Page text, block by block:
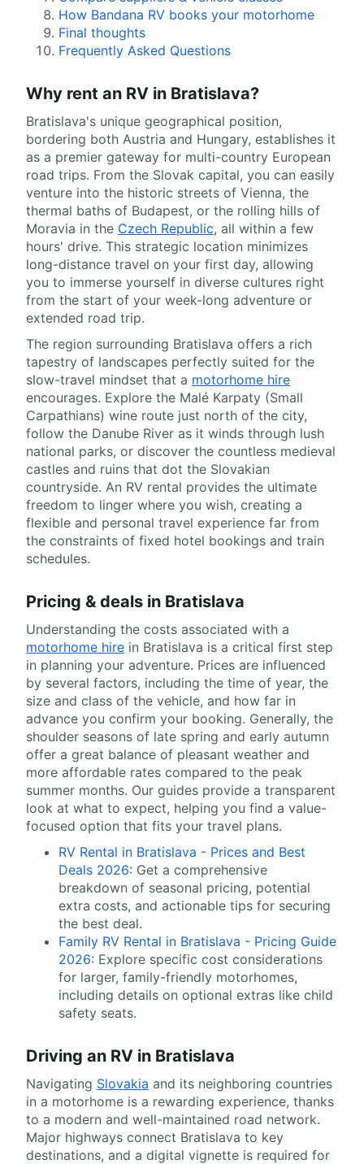
How Bandana RV books your motorhome
Final thoughts
Frequently Asked Questions
Why rent an RV in Bratislava?
Bratislava's unique geographical position,
bordering both Austria and Hungary, establishes it
as a premier gateway for multi-country European
road trips. From the Slovak capital, you can easily
venture into the historic streets of Vienna, the
thermal baths of Budapest, or the rolling hills of
Moravia in the Czech Republic, all within a few
hours' drive. This strategic location minimizes
long-distance travel on your first day, allowing
you to immerse yourself in diverse cultures right
from the start of your week-long adventure or
extended road trip.
The region surrounding Bratislava offers a rich
tapestry of landscapes perfectly suited for the
slow-travel mindset that a motorhome hire
encourages. Explore the Malé Karpaty (Small
Carpathians) wine route just north of the city,
follow the Danube River as it winds through lush
national parks, or discover the countless medieval
castles and ruins that dot the Slovakian
countryside. An RV rental provides the ultimate
freedom to linger where you wish, creating a
flexible and personal travel experience far from
the constraints of fixed hotel bookings and train
schedules.
Pricing & deals in Bratislava
Understanding the costs associated with a
motorhome hire in Bratislava is a critical first step
in planning your adventure. Prices are influenced
by several factors, including the time of year, the
size and class of the vehicle, and how far in
advance you confirm your booking. Generally, the
shoulder seasons of late spring and early autumn
offer a great balance of pleasant weather and
more affordable rates compared to the peak
summer months. Our guides provide a transparent
look at what to expect, helping you find a value-
focused option that fits your travel plans.
RV Rental in Bratislava - Prices and Best
Deals 2026: Get a comprehensive
breakdown of seasonal pricing, potential
extra costs, and actionable tips for securing
the best deal.
Family RV Rental in Bratislava - Pricing Guide
2026: Explore specific cost considerations
for larger, family-friendly motorhomes,
including details on optional extras like child
safety seats.
Driving an RV in Bratislava
Navigating Slovakia and its neighboring countries
in a motorhome is a rewarding experience, thanks
to a modern and well-maintained road network.
Major highways connect Bratislava to key
destinations, and a digital vignette is required for